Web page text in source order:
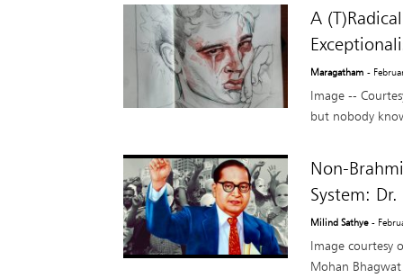
A
Maragatham -
Image --
but nobody
Non-
System:
Milind Sathye -
Image courtesy
Mohan Bhagwat